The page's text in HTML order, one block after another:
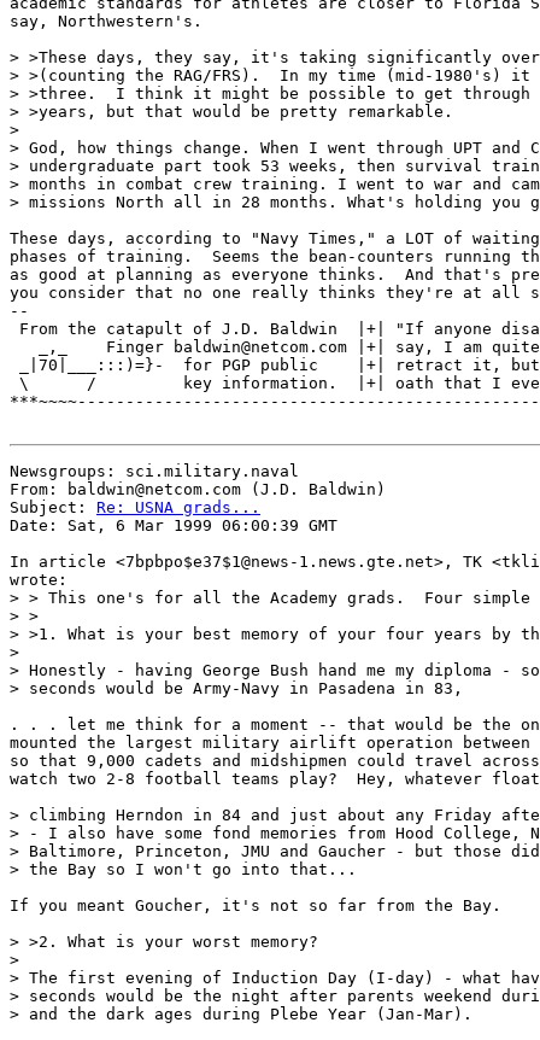
say, Northwestern's.
> >These days, they say, it's taking significantly
> >(counting the RAG/FRS).  In my time (mid-1980's) it
> >three.  I think it might be possible to get through
> >years, but that would be pretty remarkable.
>
> God, how things change. When I went through UPT and
> undergraduate part took 53 weeks, then survival
> months in combat crew training. I went to war and
> missions North all in 28 months. What's holding you
These days, according to "Navy Times," a LOT of waiting
phases of training.  Seems the bean-counters running
as good at planning as everyone thinks.  And that's
you consider that no one really thinks they're at all
--
From the catapult of J.D. Baldwin  |+| "If anyone
_,_    Finger baldwin@netcom.com |+| say, I am
_|70|___:::)=}-  for PGP public    |+| retract it, but
\      /         key information.  |+| oath that I
Newsgroups: sci.military.naval
From: baldwin@netcom.com (J.D. Baldwin)
Subject: Re: USNA grads...
Date: Sat, 6 Mar 1999 06:00:39 GMT
In article <7bpbpo$e37$1@news-1.news.gte.net>, TK
wrote:
> > This one's for all the Academy grads.  Four simple
> >
> >1. What is your best memory of your four years by
>
> Honestly - having George Bush hand me my diploma -
> seconds would be Army-Navy in Pasadena in 83,
. . . let me think for a moment -- that would be the
mounted the largest military airlift operation between
so that 9,000 cadets and midshipmen could travel
watch two 2-8 football teams play?  Hey, whatever
> climbing Herndon in 84 and just about any Friday
> - I also have some fond memories from Hood College,
> Baltimore, Princeton, JMU and Gaucher - but those
> the Bay so I won't go into that...
If you meant Goucher, it's not so far from the Bay.
> >2. What is your worst memory?
>
> The first evening of Induction Day (I-day) - what
> seconds would be the night after parents weekend
> and the dark ages during Plebe Year (Jan-Mar).